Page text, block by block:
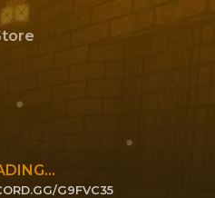
G9FVC35